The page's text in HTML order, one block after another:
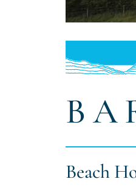
1
3
Beach